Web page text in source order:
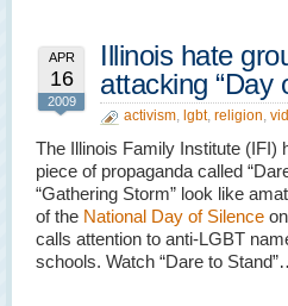
APR
16
2009
Illinois hate
attacking “Day
activism, lgbt, religion,
The Illinois Family Institute (IFI)
piece of propaganda called
“Gathering Storm” look like
of the National Day of Silence
calls attention to anti-LGBT
schools. Watch “Dare to